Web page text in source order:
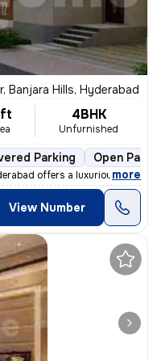
Banjara Hills, Hyderabad
4BHK
Unfurnished
Parking Open
offers a luxurious lifes
, more
View Number